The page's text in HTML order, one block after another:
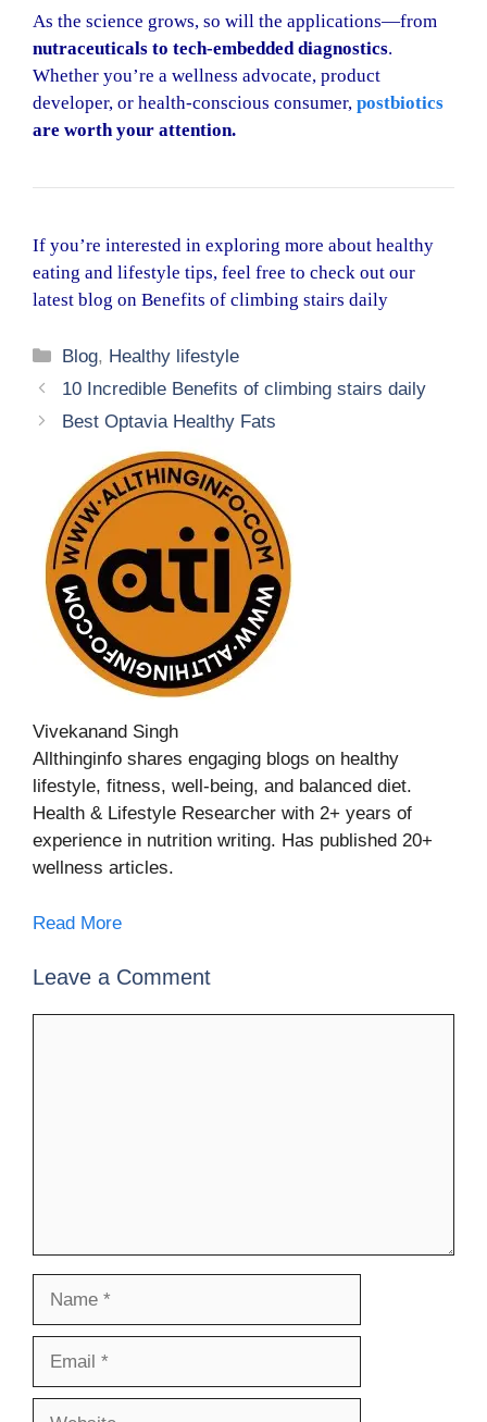
As the science grows, so will the applications—from
nutraceuticals to tech-embedded diagnostics.
Whether you’re a wellness advocate, product
developer, or health-conscious consumer, postbiotics
are worth your attention.
If you’re interested in exploring more about healthy
eating and lifestyle tips, feel free to check out our
latest blog on Benefits of climbing stairs daily
Categories
Blog, Healthy lifestyle
10 Incredible Benefits of climbing stairs daily
Best Optavia Healthy Fats
Vivekanand Singh
Allthinginfo shares engaging blogs on healthy
lifestyle, fitness, well-being, and balanced diet.
Health & Lifestyle Researcher with 2+ years of
experience in nutrition writing. Has published 20+
wellness articles.
Read More
Leave a Comment